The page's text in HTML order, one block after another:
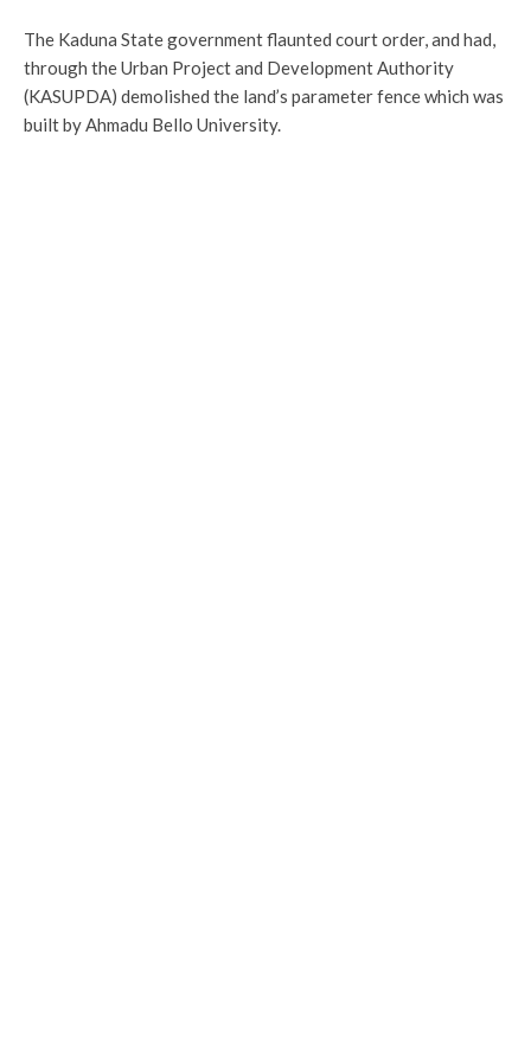
The Kaduna State government flaunted court order, and had,
through the Urban Project and Development Authority
(KASUPDA) demolished the land’s parameter fence which was
built by Ahmadu Bello University.